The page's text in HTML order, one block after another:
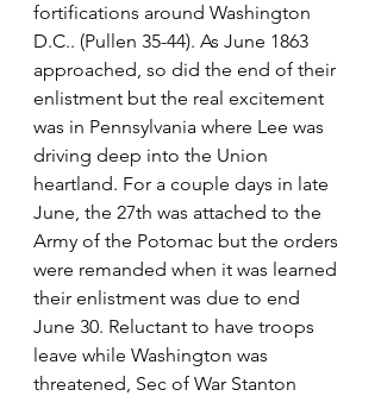
fortifications around Washington
D.C.. (Pullen 35-44). As June 1863
approached, so did the end of their
enlistment but the real excitement
was in Pennsylvania where Lee was
driving deep into the Union
heartland. For a couple days in late
June, the 27th was attached to the
Army of the Potomac but the orders
were remanded when it was learned
their enlistment was due to end
June 30. Reluctant to have troops
leave while Washington was
threatened, Sec of War Stanton